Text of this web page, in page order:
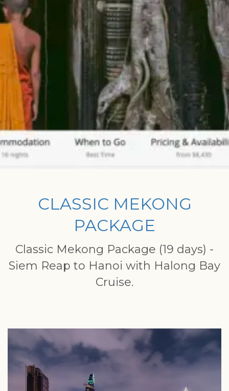
CLASSIC MEKONG
PACKAGE
Classic Mekong Package (19 days) -
Siem Reap to Hanoi with Halong Bay
Cruise.